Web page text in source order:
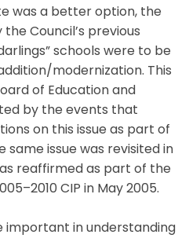
was a better option, the
Council’s previous
schools were to be
modernization. This
of Education and
by the events that
on this issue as part of
same issue was revisited in
reaffirmed as part of the
CIP in May 2005.
important in understanding